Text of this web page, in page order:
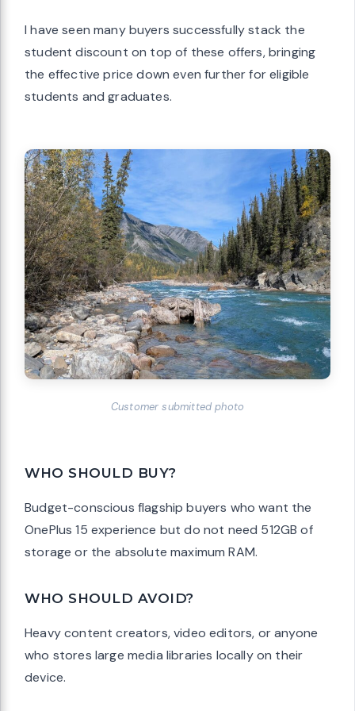
I have seen many buyers successfully stack the
student discount on top of these offers, bringing
the effective price down even further for eligible
students and graduates.
Customer submitted photo
WHO SHOULD BUY?
Budget-conscious flagship buyers who want the
OnePlus 15 experience but do not need 512GB of
storage or the absolute maximum RAM.
WHO SHOULD AVOID?
Heavy content creators, video editors, or anyone
who stores large media libraries locally on their
device.